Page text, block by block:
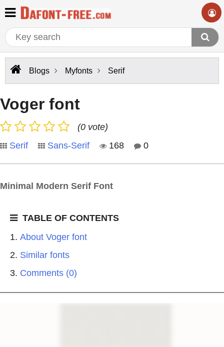
Blogs Myfonts Serif
Voger font
(0 vote)
Serif
Sans-Serif 168 0
Minimal Modern Serif Font
TABLE OF CONTENTS
About Voger font
Similar fonts
Comments (0)